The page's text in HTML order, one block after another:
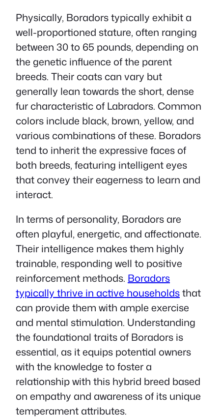
Physically, Boradors typically exhibit a
well-proportioned stature, often ranging
between 30 to 65 pounds, depending on
the genetic influence of the parent
breeds. Their coats can vary but
generally lean towards the short, dense
fur characteristic of Labradors. Common
colors include black, brown, yellow, and
various combinations of these. Boradors
tend to inherit the expressive faces of
both breeds, featuring intelligent eyes
that convey their eagerness to learn and
interact.
In terms of personality, Boradors are
often playful, energetic, and affectionate.
Their intelligence makes them highly
trainable, responding well to positive
reinforcement methods. Boradors
typically thrive in active householdsthat
can provide them with ample exercise
and mental stimulation. Understanding
the foundational traits of Boradors is
essential, as it equips potential owners
with the knowledge to foster a
relationship with this hybrid breed based
on empathy and awareness of its unique
temperament attributes.